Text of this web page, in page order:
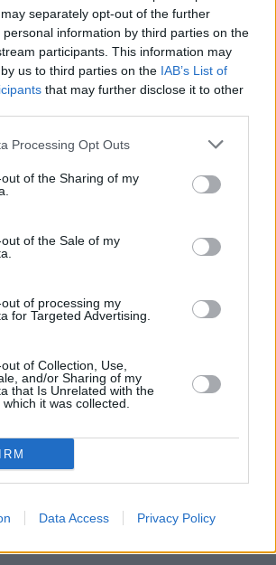
separately opt-out of the further
information by third parties on the
participants. This information may
us to third parties on the IAB’s List of
that may further disclose it to other
Processing Opt Outs
of the Sharing of my
of the Sale of my
of processing my
for Targeted Advertising.
of Collection, Use,
and/or Sharing of my
that Is Unrelated with the
it was collected.
Data Access Privacy Policy
Partner right for me?
for a decent used compact van,
far wrong with the award-winning
Connectand seemingly plusher
are just dependable decent vans all
van from Evans